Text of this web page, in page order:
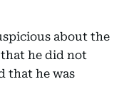
about the
he did not
that he was